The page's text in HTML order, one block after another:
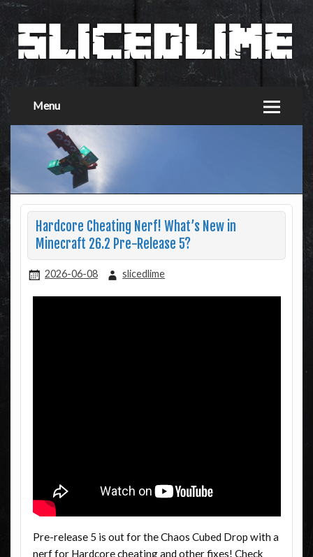
Menu
Hardcore Cheating Nerf! What’s New in
Minecraft 26.2 Pre-Release 5?
2026-06-08 slicedlime
Pre-release 5 is out for the Chaos Cubed Drop with a
nerf for Hardcore cheating and other fixes! Check